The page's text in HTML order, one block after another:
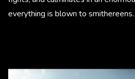
everything is blown to smithereens.